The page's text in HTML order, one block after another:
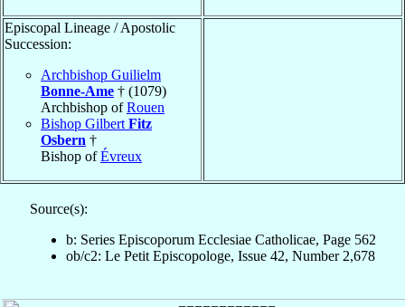
Episcopal Lineage / Apostolic
Succession:
Archbishop Guilielm
Bonne-Ame † (1079)
Archbishop ofRouen
Bishop Gilbert Fitz
Osbern †
Bishop ofÉvreux
Source(s):
b: Series Episcoporum Ecclesiae Catholicae, Page 562
ob/c2: Le Petit Episcopologe, Issue 42, Number 2,678